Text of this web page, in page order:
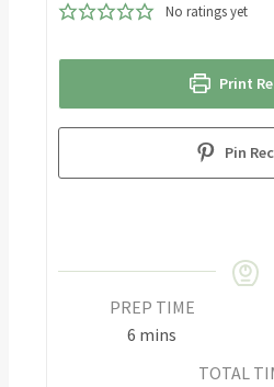
No ratings yet
Print
Pin
PREP TIME
6 mins
TOTAL